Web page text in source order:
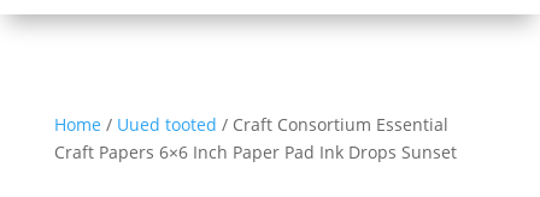
Home / Uued tooted / Craft Consortium Essential
Craft Papers 6×6 Inch Paper Pad Ink Drops Sunset